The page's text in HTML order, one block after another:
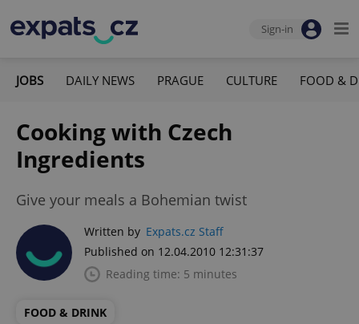
Sign-in
JOBS DAILY NEWS PRAGUE CULTURE FOOD &
Cooking with Czech
Ingredients
Give your meals a Bohemian twist
Written by Expats.cz Staff
Published on 12.04.2010 12:31:37
Reading time: 5 minutes
FOOD & DRINK